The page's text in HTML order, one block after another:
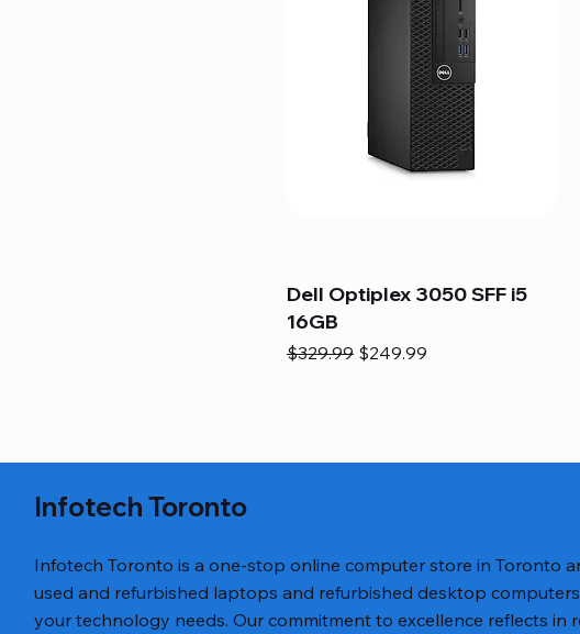
Dell Optiplex 3050 SFF i5
16GB
Regular Price
$329.99 Sale Price
$249.99
Infotech Toronto
Infotech Toronto is a one-stop online computer store in Toronto
used and refurbished laptops and refurbished desktop
your technology needs. Our commitment to excellence reflects in